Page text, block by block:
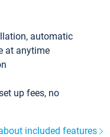
automatic
at anytime
up fees, no
included features